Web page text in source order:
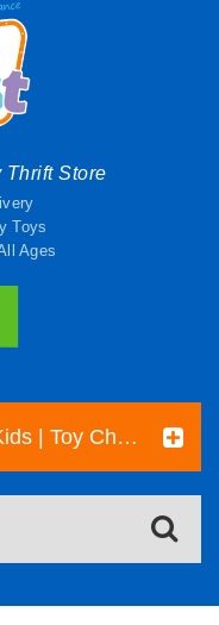
Thrift Store
Toys
Ages
Puzzles & Brain Teasers for Kids | Toy Chest Pakistan